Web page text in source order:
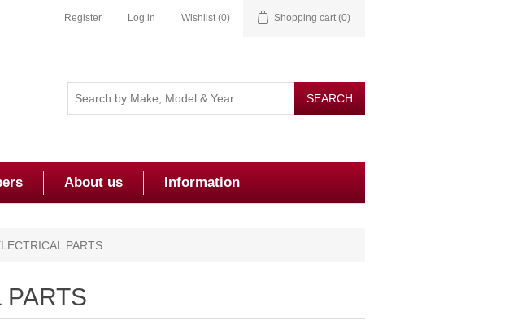
Register Log in Wishlist (0) Shopping cart (0)
About us Information
PARTS